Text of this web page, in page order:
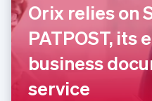
Orix relies on
PATPOST, its
business
service
English
Italy
ItalianoEnglish
日本語English
Latvia
English